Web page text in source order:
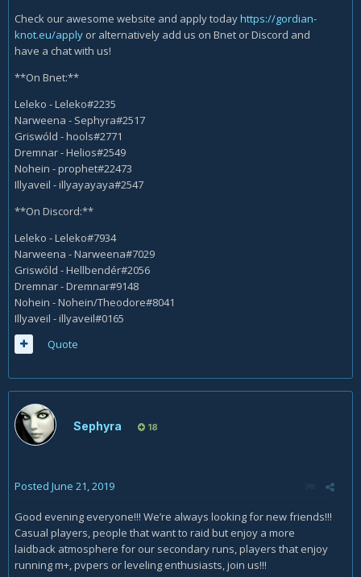
Check our awesome website and apply todayhttps://gordian-
knot.eu/apply or alternatively add us on Bnet or Discord and
have a chat with us!
**On Bnet:**
Leleko - Leleko#2235
Narweena - Sephyra#2517
Griswóld - hools#2771
Dremnar - Helios#2549
Nohein - prophet#22473
Illyaveil - illyayayaya#2547
**On Discord:**
Leleko - Leleko#7934
Narweena - Narweena#7029
Griswóld - Hellbendér#2056
Dremnar - Dremnar#9148
Nohein - Nohein/Theodore#8041
Illyaveil - illyaveil#0165
Quote
Sephyra 18
Posted June 21, 2019
Good evening everyone!!! We’re always looking for new friends!!!
Casual players, people that want to raid but enjoy a more
laidback atmosphere for our secondary runs, players that enjoy
running m+, pvpers or leveling enthusiasts, join us!!!